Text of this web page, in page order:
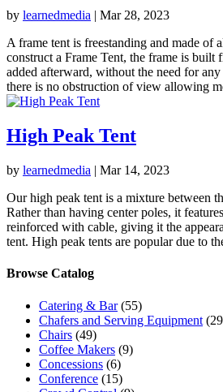
by learnedmedia | Mar 28, 2023
A frame tent is freestanding and made of
construct a Frame Tent, the frame is built
added afterward, without the need for
there is no obstruction of view allowing
High Peak Tent
by learnedmedia | Mar 14, 2023
Our high peak tent is a mixture between
Rather than having center poles, it
reinforced with cable, giving it the
tent. High peak tents are popular due to
Browse Catalog
Catering & Bar (55)
Chafers and Serving Equipment
Chairs (49)
Coffee Makers (9)
Concessions (6)
Conference (15)